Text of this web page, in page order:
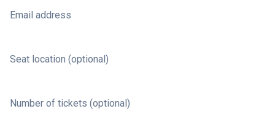
Email address
Seat location (optional)
Number of tickets (optional)